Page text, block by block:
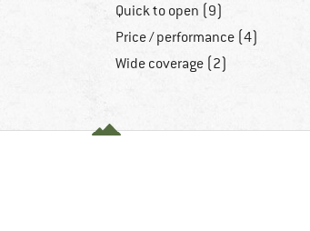
Quick to open (9)
Price / performance (4)
Wide coverage (2)